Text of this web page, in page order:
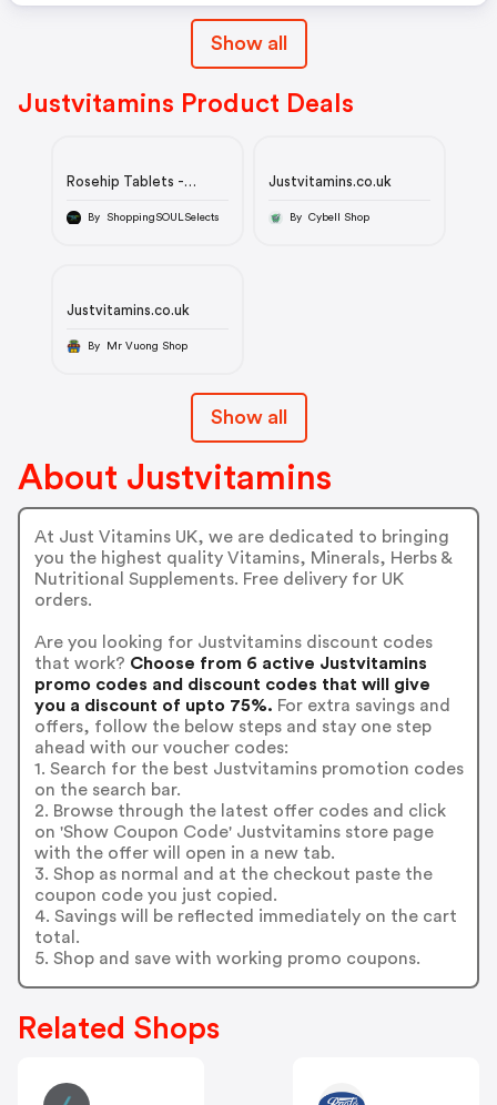
Show all
Justvitamins Product Deals
Rosehip Tablets -
10,000mgBy ShoppingSOULSelects
Justvitamins.co.uk
By Cybell Shop
Justvitamins.co.uk
By Mr Vuong Shop
Show all
About Justvitamins
At Just Vitamins UK, we are dedicated to bringing
you the highest quality Vitamins, Minerals, Herbs &
Nutritional Supplements. Free delivery for UK
orders.
Are you looking for Justvitamins discount codes
that work? Choose from 6 active Justvitamins
promo codes and discount codes that will give
you a discount of upto 75%. For extra savings and
offers, follow the below steps and stay one step
ahead with our voucher codes:
1. Search for the best Justvitamins promotion codes
on the search bar.
2. Browse through the latest offer codes and click
on 'Show Coupon Code' Justvitamins store page
with the offer will open in a new tab.
3. Shop as normal and at the checkout paste the
coupon code you just copied.
4. Savings will be reflected immediately on the cart
total.
5. Shop and save with working promo coupons.
Related Shops